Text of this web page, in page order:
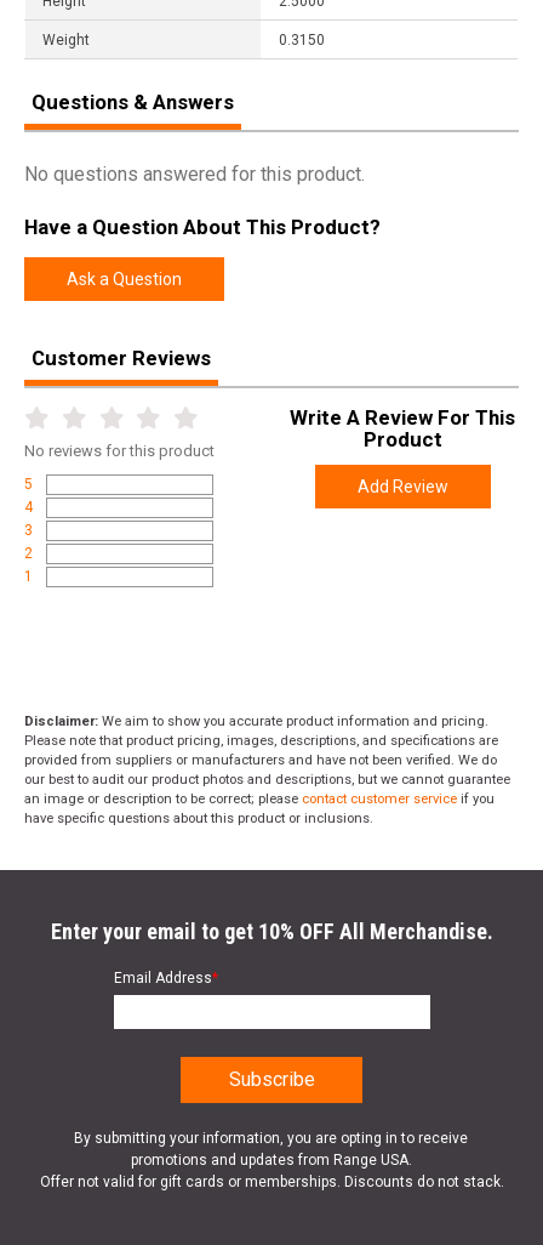
Weight 0.3150
Questions & Answers
No questions answered for this product.
Have a Question About This Product?
Ask a Question
Customer Reviews
No reviews for this product
5
4
3
2
1
Write A Review For This
Product
Add Review
Disclaimer: We aim to show you accurate product information and pricing.
Please note that product pricing, images, descriptions, and specifications are
provided from suppliers or manufacturers and have not been verified. We do
our best to audit our product photos and descriptions, but we cannot guarantee
an image or description to be correct; please contact customer service if you
have specific questions about this product or inclusions.
Enter your email to get 10% OFF All Merchandise.
Email Address*
By submitting your information, you are opting in to receive
promotions and updates from Range USA.
Offer not valid for gift cards or memberships. Discounts do not stack.